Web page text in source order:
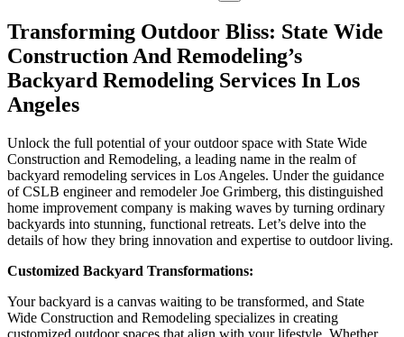
Transforming Outdoor Bliss: State Wide
Construction And Remodeling’s
Backyard Remodeling Services In Los
Angeles
Unlock the full potential of your outdoor space with State Wide
Construction and Remodeling, a leading name in the realm of
backyard remodeling services in Los Angeles. Under the guidance
of CSLB engineer and remodeler Joe Grimberg, this distinguished
home improvement company is making waves by turning ordinary
backyards into stunning, functional retreats. Let’s delve into the
details of how they bring innovation and expertise to outdoor living.
Customized Backyard Transformations:
Your backyard is a canvas waiting to be transformed, and State
Wide Construction and Remodeling specializes in creating
customized outdoor spaces that align with your lifestyle. Whether